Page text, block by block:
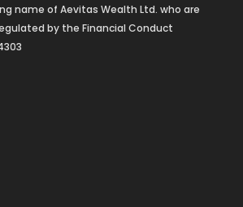
name of Aevitas Wealth Ltd. who are
by the Financial Conduct